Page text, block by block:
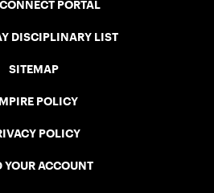
PORTAL
DISCIPLINARY LIST
SITEMAP
POLICY
POLICY
YOUR ACCOUNT